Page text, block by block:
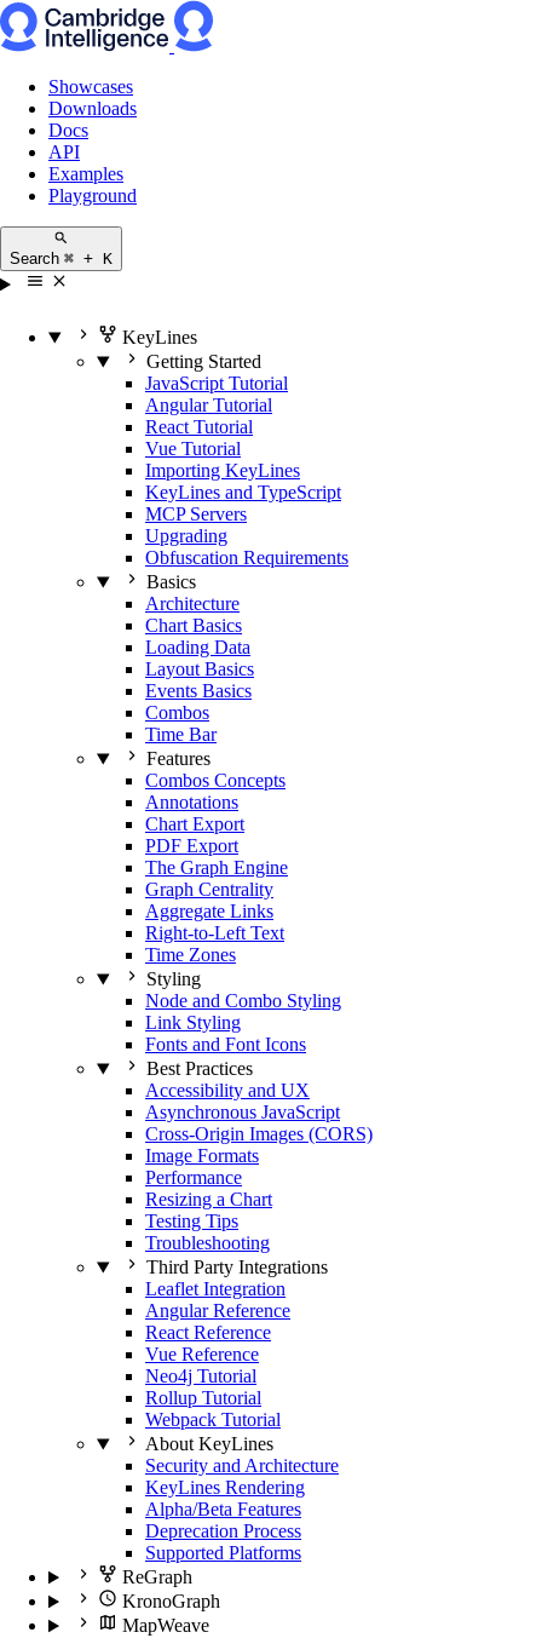
Showcases
Downloads
Docs
API
Examples
Playground
Search ⌘ + K
KeyLines
Getting Started
JavaScript Tutorial
Angular Tutorial
React Tutorial
Vue Tutorial
Importing KeyLines
KeyLines and TypeScript
MCP Servers
Upgrading
Obfuscation Requirements
Basics
Architecture
Chart Basics
Loading Data
Layout Basics
Events Basics
Combos
Time Bar
Features
Combos Concepts
Annotations
Chart Export
PDF Export
The Graph Engine
Graph Centrality
Aggregate Links
Right-to-Left Text
Time Zones
Styling
Node and Combo Styling
Link Styling
Fonts and Font Icons
Best Practices
Accessibility and UX
Asynchronous JavaScript
Cross-Origin Images (CORS)
Image Formats
Performance
Resizing a Chart
Testing Tips
Troubleshooting
Third Party Integrations
Leaflet Integration
Angular Reference
React Reference
Vue Reference
Neo4j Tutorial
Rollup Tutorial
Webpack Tutorial
About KeyLines
Security and Architecture
KeyLines Rendering
Alpha/Beta Features
Deprecation Process
Supported Platforms
ReGraph
KronoGraph
MapWeave